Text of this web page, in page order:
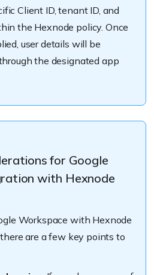
Client ID, tenant ID, and
the Hexnode policy. Once
user details will be
the designated app
for Google
with Hexnode
Workspace with Hexnode
are a few key points to